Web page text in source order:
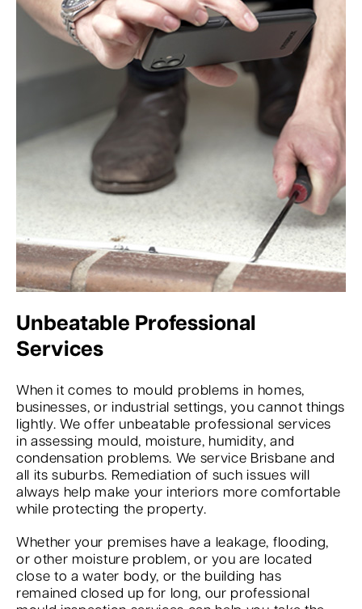
Unbeatable Professional
Services
When it comes to mould problems in homes,
businesses, or industrial settings, you cannot things
lightly. We offer unbeatable professional services
in assessing mould, moisture, humidity, and
condensation problems. We service Brisbane and
all its suburbs. Remediation of such issues will
always help make your interiors more comfortable
while protecting the property.
Whether your premises have a leakage, flooding,
or other moisture problem, or you are located
close to a water body, or the building has
remained closed up for long, our professional